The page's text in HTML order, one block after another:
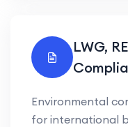
LWG,
Environmental
for international